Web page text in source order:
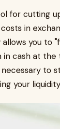
for cutting
in
you to
cash at the
necessary to
your